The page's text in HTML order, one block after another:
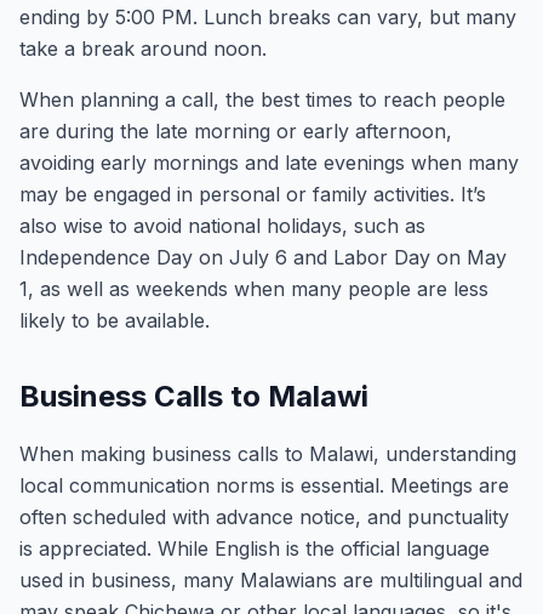
ending by 5:00 PM. Lunch breaks can vary, but many
take a break around noon.
When planning a call, the best times to reach people
are during the late morning or early afternoon,
avoiding early mornings and late evenings when many
may be engaged in personal or family activities. It’s
also wise to avoid national holidays, such as
Independence Day on July 6 and Labor Day on May
1, as well as weekends when many people are less
likely to be available.
Business Calls to Malawi
When making business calls to Malawi, understanding
local communication norms is essential. Meetings are
often scheduled with advance notice, and punctuality
is appreciated. While English is the official language
used in business, many Malawians are multilingual and